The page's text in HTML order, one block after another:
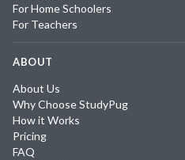
For Home Schoolers
For Teachers
ABOUT
About Us
Why Choose StudyPug
How it Works
Pricing
FAQ